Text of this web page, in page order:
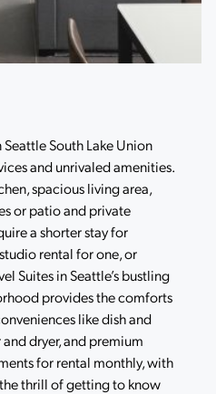
South Lake Union
and unrivaled amenities.
spacious living area,
or patio and private
a shorter stay for
rental for one, or
Suites in Seattle’s bustling
provides the comforts
like dish and
dryer, and premium
for rental monthly, with
thrill of getting to know